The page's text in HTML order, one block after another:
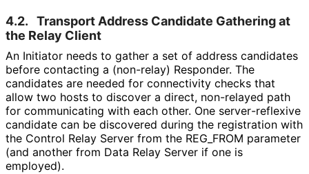
4.2.
Transport Address Candidate Gathering at
the Relay Client
An Initiator needs to gather a set of address candidates
before contacting a (non-relay) Responder. The
candidates are needed for connectivity checks that
allow two hosts to discover a direct, non-relayed path
for communicating with each other. One server-reflexive
candidate can be discovered during the registration with
the Control Relay Server from the REG_ FROM parameter
(and another from Data Relay Server if one is
employed).